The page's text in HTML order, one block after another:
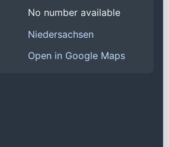
No number available
Niedersachsen
Open in Google Maps